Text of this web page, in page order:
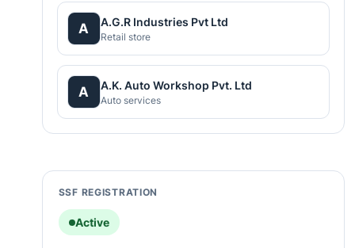
A A.G.R Industries Pvt Ltd
Retail store
A A.K. Auto Workshop Pvt. Ltd
Auto services
SSF REGISTRATION
Active